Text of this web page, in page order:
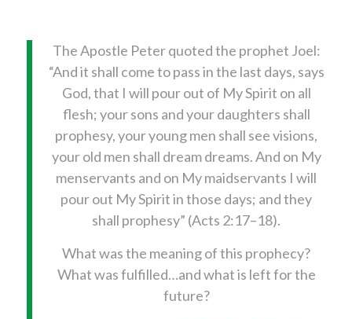
The Apostle Peter quoted the prophet Joel:
“And it shall come to pass in the last days, says
God, that I will pour out of My Spirit on all
flesh; your sons and your daughters shall
prophesy, your young men shall see visions,
your old men shall dream dreams. And on My
menservants and on My maidservants I will
pour out My Spirit in those days; and they
shall prophesy” (Acts 2:17–18).
What was the meaning of this prophecy?
What was fulfilled…and what is left for the
future?